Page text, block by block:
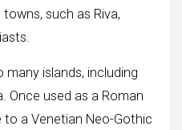
such as Riva,
many islands, including
Once used as a Roman
to a Venetian Neo-Gothic